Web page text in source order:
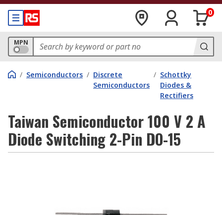
0
MPN
/ Semiconductors / Discrete
Semiconductors
/ Schottky
Diodes &
Rectifiers
Taiwan Semiconductor 100 V 2 A
Diode Switching 2-Pin DO-15